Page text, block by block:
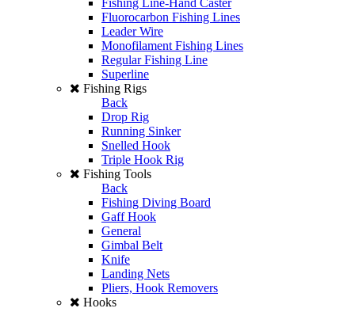
Fluorocarbon Fishing Lines
Leader Wire
Monofilament Fishing Lines
Regular Fishing Line
Superline
Fishing Rigs
Back
Drop Rig
Running Sinker
Snelled Hook
Triple Hook Rig
Fishing Tools
Back
Fishing Diving Board
Gaff Hook
General
Gimbal Belt
Knife
Landing Nets
Pliers, Hook Removers
Hooks